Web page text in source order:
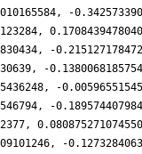
-
-
-
-
-
-